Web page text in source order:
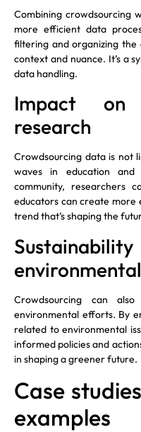
Combining crowdsourcing
more efficient data
filtering and organizing the
context and nuance. It’s a
data handling.
Impact on
research
Crowdsourcing data is not
waves in education
community, researchers
educators can create more
trend that’s shaping the
Crowdsourcing can
environmental efforts. By
related to environmental
informed policies and
in shaping a greener future.
Case
examples